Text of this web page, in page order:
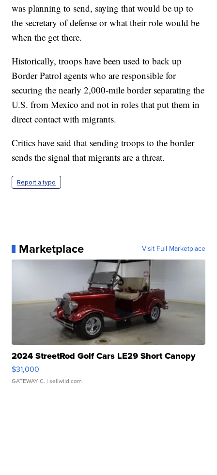
was planning to send, saying that would be up to
the secretary of defense or what their role would be
when the get there.
Historically, troops have been used to back up
Border Patrol agents who are responsible for
securing the nearly 2,000-mile border separating the
U.S. from Mexico and not in roles that put them in
direct contact with migrants.
Critics have said that sending troops to the border
sends the signal that migrants are a threat.
Report a typo
Marketplace Visit Full Marketplace
2024 StreetRod Golf Cars LE29 Short Canopy
$31,000
GATEWAY C. | sellwild.com